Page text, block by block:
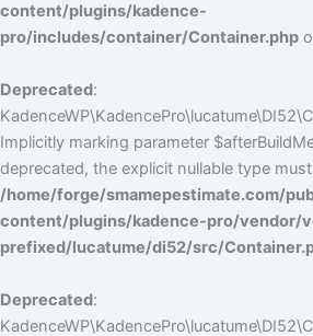
content/plugins/kadence-
pro/includes/container/Container.php
Deprecated:
Implicitly marking parameter
deprecated, the explicit nullable type
/home/forge/smamepestimate.com/
content/plugins/kadence-pro/vendor/
prefixed/lucatume/di52/src/
Deprecated: